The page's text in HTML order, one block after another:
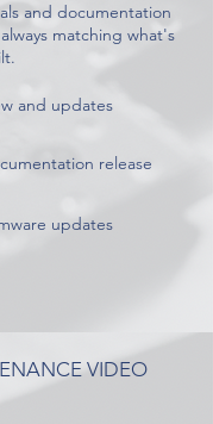
and documentation
matching what's
and updates
release
updates
VIDEO